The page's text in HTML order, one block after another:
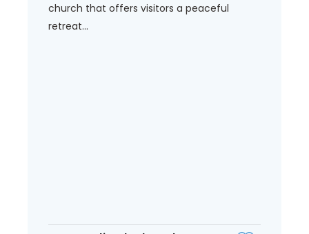
church that offers visitors a peaceful
retreat...